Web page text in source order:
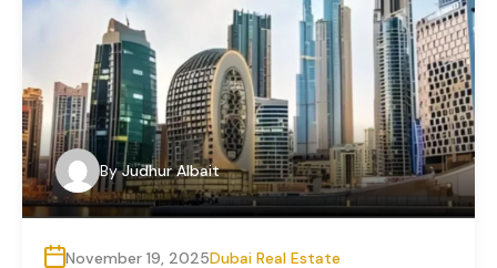
By Judhur Albait
November 19, 2025Dubai Real Estate